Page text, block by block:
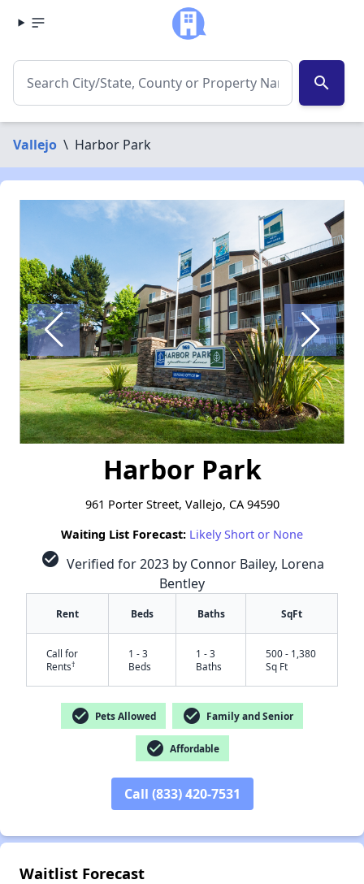
search
Vallejo \ Harbor Park
Harbor Park
961 Porter Street, Vallejo, CA 94590
Waiting List Forecast: Likely Short or None
check_circle Verified for 2023 by Connor Bailey, Lorena
Bentley
Rent Beds Baths SqFt
Call for
Rents†
1 - 3
Beds
1 - 3
Baths
500 - 1,380
Sq Ft
check_circle Pets Allowed check_circle Family and Senior
check_circle Affordable
Call (833) 420-7531
Waitlist Forecast